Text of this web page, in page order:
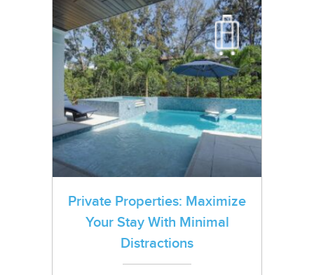
Private Properties: Maximize
Your Stay With Minimal
Distractions